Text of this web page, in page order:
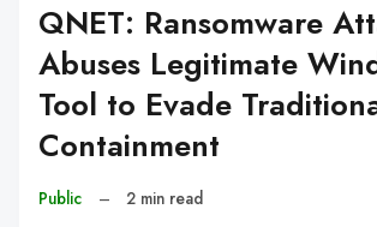
QNET: Ransomware
Abuses Legitimate
Tool to Evade
Containment
Public – 2 min read